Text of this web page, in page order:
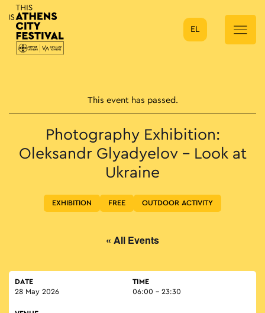
Main Navigation
EL
This event has passed.
Photography Exhibition:
Oleksandr Glyadyelov – Look at
Ukraine
EXHIBITION FREE OUTDOOR ACTIVITY
« All Events
DATE
28 May 2026
TIME
06:00 - 23:30